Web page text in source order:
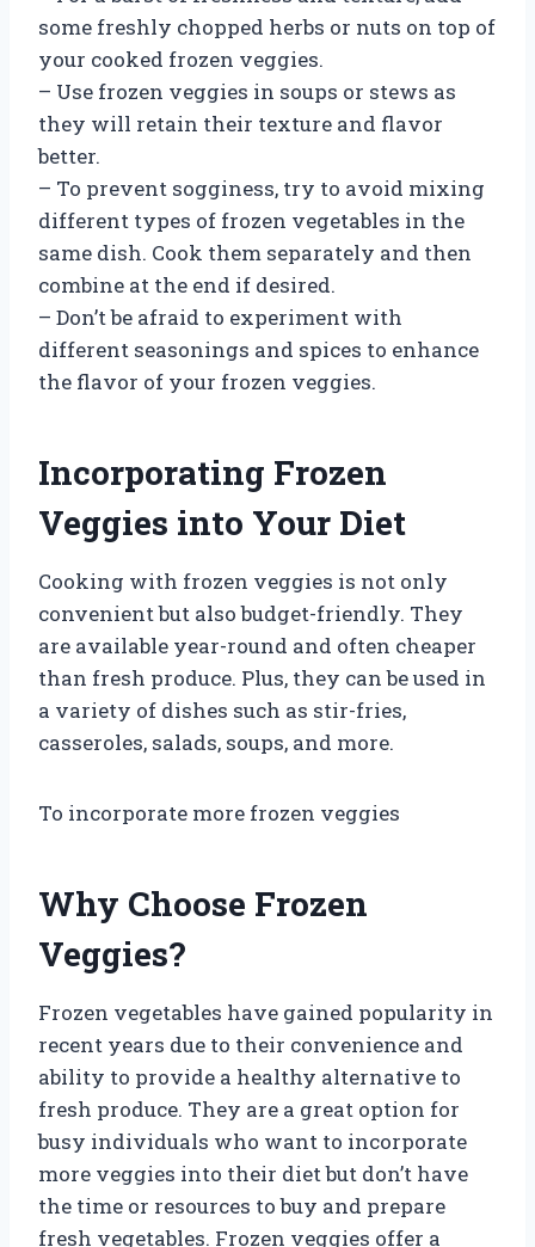
some freshly chopped herbs or nuts on top of
your cooked frozen veggies.
– Use frozen veggies in soups or stews as
they will retain their texture and flavor
better.
– To prevent sogginess, try to avoid mixing
different types of frozen vegetables in the
same dish. Cook them separately and then
combine at the end if desired.
– Don’t be afraid to experiment with
different seasonings and spices to enhance
the flavor of your frozen veggies.
Incorporating Frozen
Veggies into Your Diet
Cooking with frozen veggies is not only
convenient but also budget-friendly. They
are available year-round and often cheaper
than fresh produce. Plus, they can be used in
a variety of dishes such as stir-fries,
casseroles, salads, soups, and more.
To incorporate more frozen veggies
Why Choose Frozen
Veggies?
Frozen vegetables have gained popularity in
recent years due to their convenience and
ability to provide a healthy alternative to
fresh produce. They are a great option for
busy individuals who want to incorporate
more veggies into their diet but don’t have
the time or resources to buy and prepare
fresh vegetables. Frozen veggies offer a